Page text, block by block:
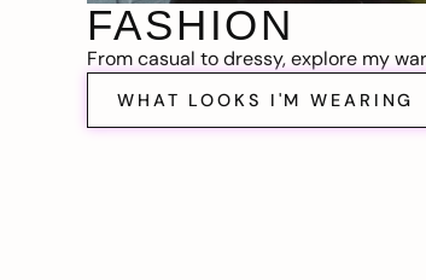
FASHION
From casual to dressy, explore my
WHAT LOOKS I'M WEARING